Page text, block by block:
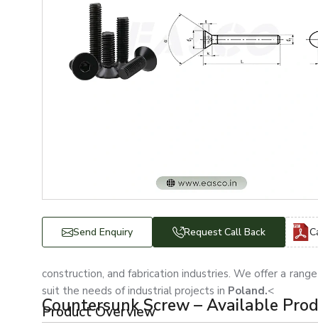
Send Enquiry Request Call Back
construction, and fabrication industries. We offer a
suit the needs of industrial projects in Poland.<
Product Overview
Countersunk Screw – Available